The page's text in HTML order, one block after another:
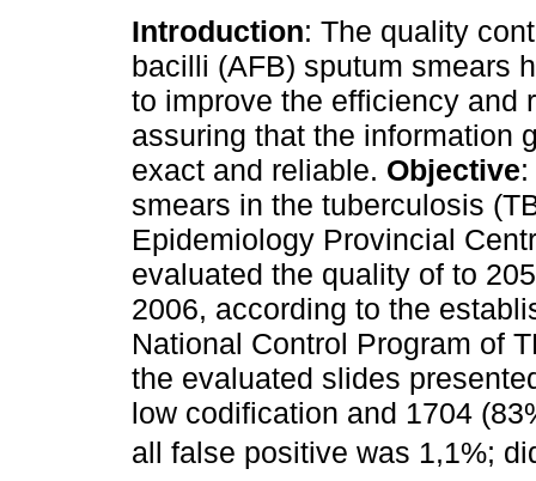
Introduction: The quality
bacilli (AFB) sputum smears
to improve the efficiency and
assuring that the information
exact and reliable. Objective
smears in the tuberculosis
Epidemiology Provincial
evaluated the quality of to
2006, according to the
National Control Program of
the evaluated slides
low codification and 1704
all false positive was 1,1%;